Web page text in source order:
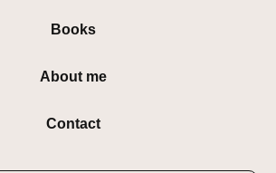
Books
About me
Contact